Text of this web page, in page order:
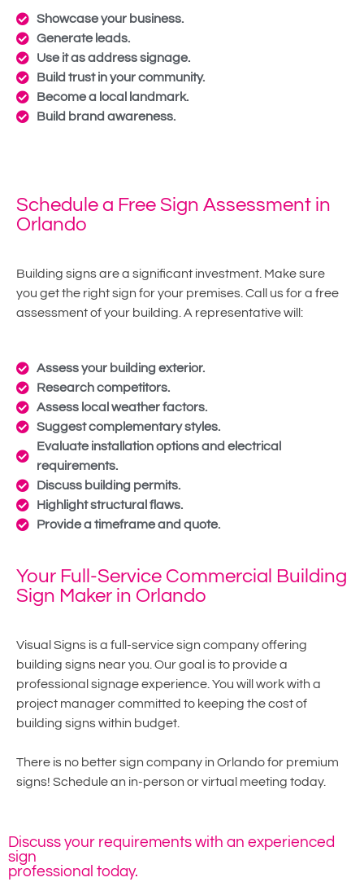
Showcase your business.
Generate leads.
Use it as address signage.
Build trust in your community.
Become a local landmark.
Build brand awareness.
Schedule a Free Sign Assessment in
Orlando
Building signs are a significant investment. Make sure
you get the right sign for your premises. Call us for a free
assessment of your building. A representative will:
Assess your building exterior.
Research competitors.
Assess local weather factors.
Suggest complementary styles.
Evaluate installation options and electrical
requirements.
Discuss building permits.
Highlight structural flaws.
Provide a timeframe and quote.
Your Full-Service Commercial Building
Sign Maker in Orlando
Visual Signs is a full-service sign company offering
building signs near you. Our goal is to provide a
professional signage experience. You will work with a
project manager committed to keeping the cost of
building signs within budget.
There is no better sign company in Orlando for premium
signs! Schedule an in-person or virtual meeting today.
Discuss your requirements with an experienced
sign
professional today.